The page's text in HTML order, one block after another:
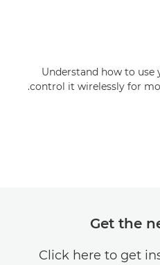
Understand how to use
control it wirelessly for
Get the
Click here to get